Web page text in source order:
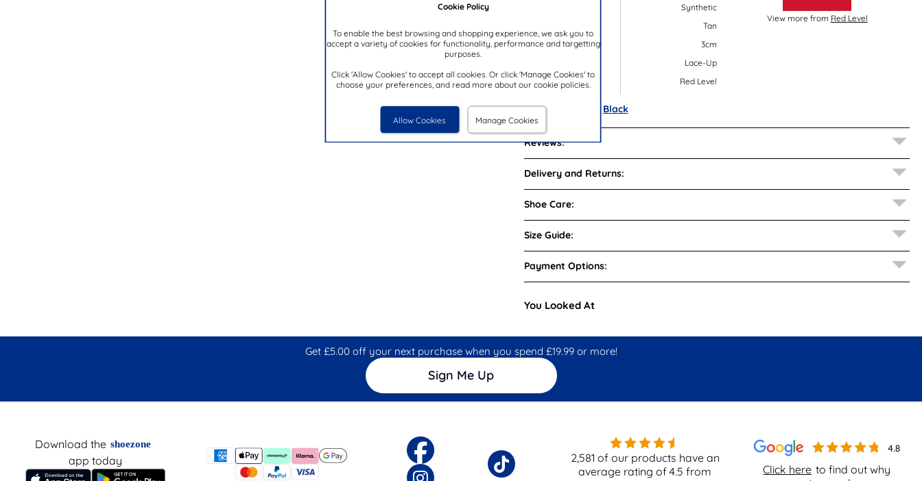
Cookie Policy
To enable the best browsing and shopping experience, we ask you to
accept a variety of cookies for functionality, performance and targetting
purposes.
Click 'Allow Cookies' to accept all cookies. Or click 'Manage Cookies' to
choose your preferences, and read more about our cookie policies.
Allow Cookies Manage Cookies
Heel Height:
Brand:
Synthetic
Tan
3cm
Lace-Up
Red Level
Also available in Black
View more from Red Level
Reviews:
Delivery and Returns:
Shoe Care:
Size Guide:
Payment Options:
You Looked At
Get £5.00 off your next purchase when you spend £19.99 or more!
Sign Me Up
Click here to find out why
Download the shoezone
app today 2,581 of our products have an
average rating of4.5 from